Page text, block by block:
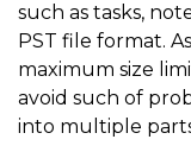
such as tasks,
PST file format.
maximum size
avoid such of
into multiple